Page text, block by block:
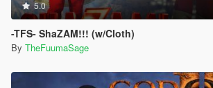
5.0
-TFS- ShaZAM!!! (w/Cloth)
By TheFuumaSage